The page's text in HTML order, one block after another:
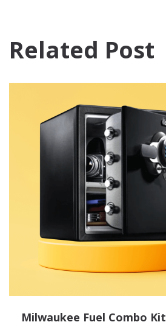
Related Post
Milwaukee Fuel Combo Kit